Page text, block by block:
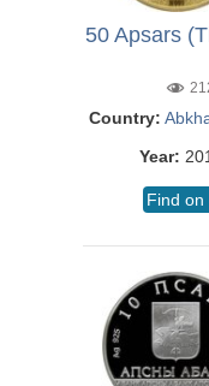
50 Apsars
Country:
Year:
Find on